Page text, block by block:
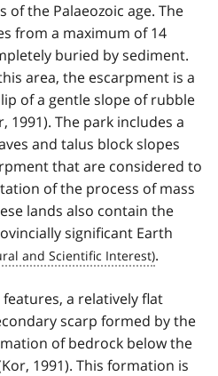
the Palaeozoic age. The
from a maximum of 14
buried by sediment.
area, the escarpment is a
of a gentle slope of rubble
1991). The park includes a
and talus block slopes
that are considered to
of the process of mass
lands also contain the
significant Earth
.
a relatively flat
scarp formed by the
of bedrock below the
1991). This formation is